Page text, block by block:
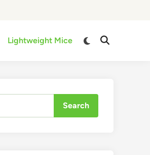
Lightweight Mice
Switch
Open